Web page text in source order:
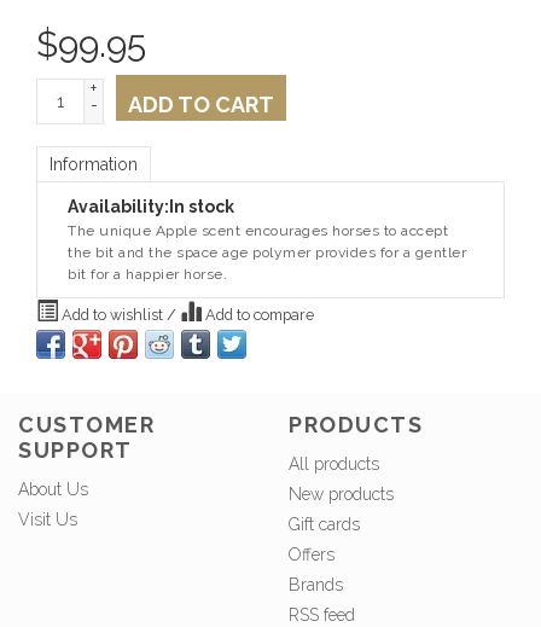
$99.95
+
-
ADD TO CART
Information
Availability: In stock
The unique Apple scent encourages horses to accept
the bit and the space age polymer provides for a gentler
bit for a happier horse.
Add to wishlist / Add to compare
CUSTOMER
SUPPORT
About Us
Visit Us
PRODUCTS
All products
New products
Gift cards
Offers
Brands
RSS feed